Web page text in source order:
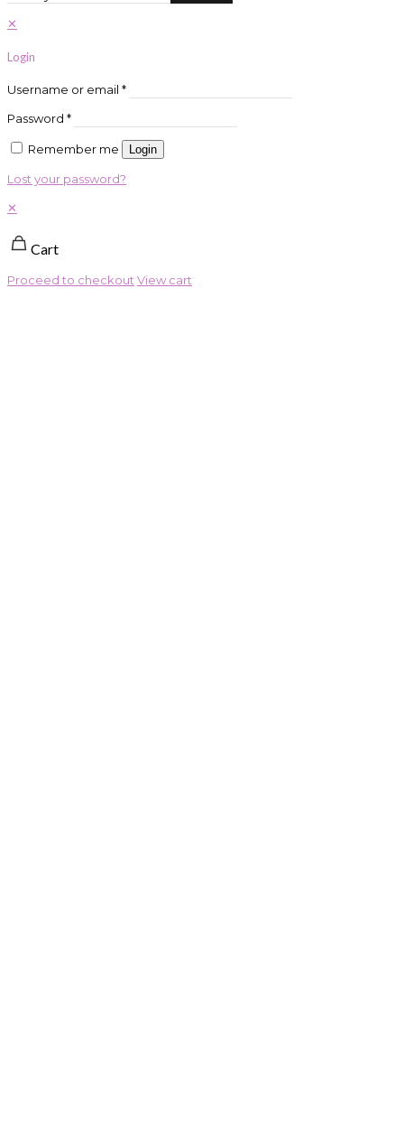
✕
Login
Username or email *
Password *
Remember me Login
Lost your password?
✕
Cart
Proceed to checkout View cart